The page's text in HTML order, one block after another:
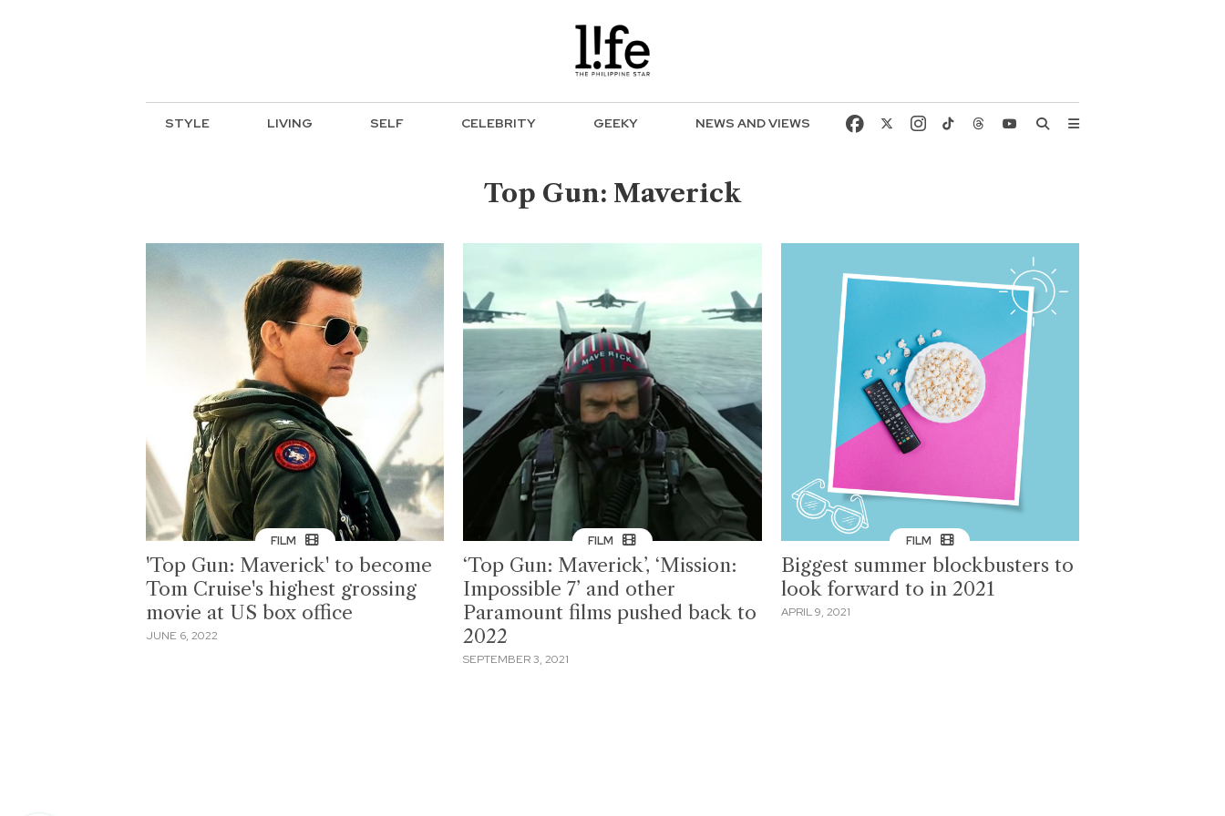
STYLE LIVING SELF CELEBRITY GEEKY NEWS AND VIEWS
Top Gun: Maverick
FILM
'Top Gun: Maverick' to become
Tom Cruise's highest grossing
movie at US box office
JUNE 6, 2022
FILM
‘Top Gun: Maverick’, ‘Mission:
Impossible 7’ and other
Paramount films pushed back to
2022
SEPTEMBER 3, 2021
FILM
Biggest summer blockbusters to
look forward to in 2021
APRIL 9, 2021